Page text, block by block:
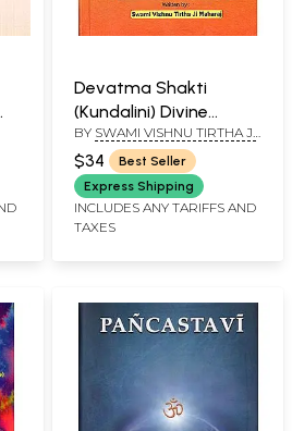
Devatma Shakti
(Kundalini) Divine
Power
BY SWAMI VISHNU TIRTHA JI
MAHARAJ
$34
Best Seller
Express Shipping
INCLUDES ANY TARIFFS AND
TAXES